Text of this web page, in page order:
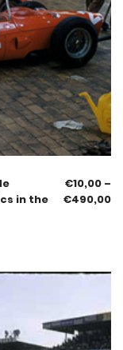
in the
€10,00 –
€490,00